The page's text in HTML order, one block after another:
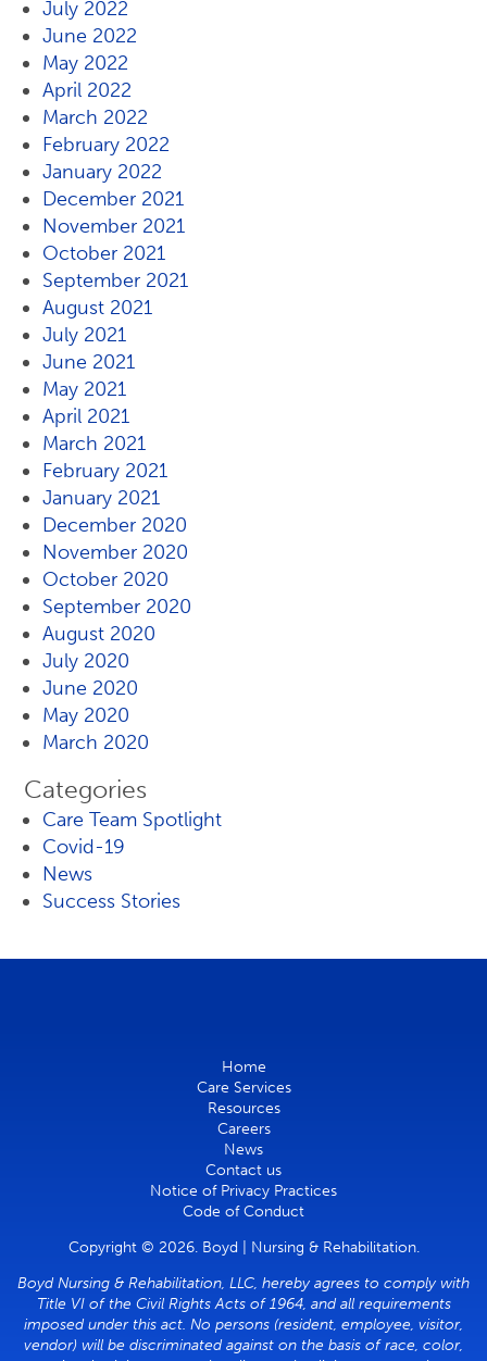
July 2022
June 2022
May 2022
April 2022
March 2022
February 2022
January 2022
December 2021
November 2021
October 2021
September 2021
August 2021
July 2021
June 2021
May 2021
April 2021
March 2021
February 2021
January 2021
December 2020
November 2020
October 2020
September 2020
August 2020
July 2020
June 2020
May 2020
March 2020
Categories
Care Team Spotlight
Covid-19
News
Success Stories
Home
Care Services
Resources
Careers
News
Contact us
Notice of Privacy Practices
Code of Conduct
Copyright © 2026. Boyd | Nursing & Rehabilitation.
Boyd Nursing & Rehabilitation, LLC, hereby agrees to comply with
Title VI of the Civil Rights Acts of 1964, and all requirements
imposed under this act. No persons (resident, employee, visitor,
vendor) will be discriminated against on the basis of race, color,